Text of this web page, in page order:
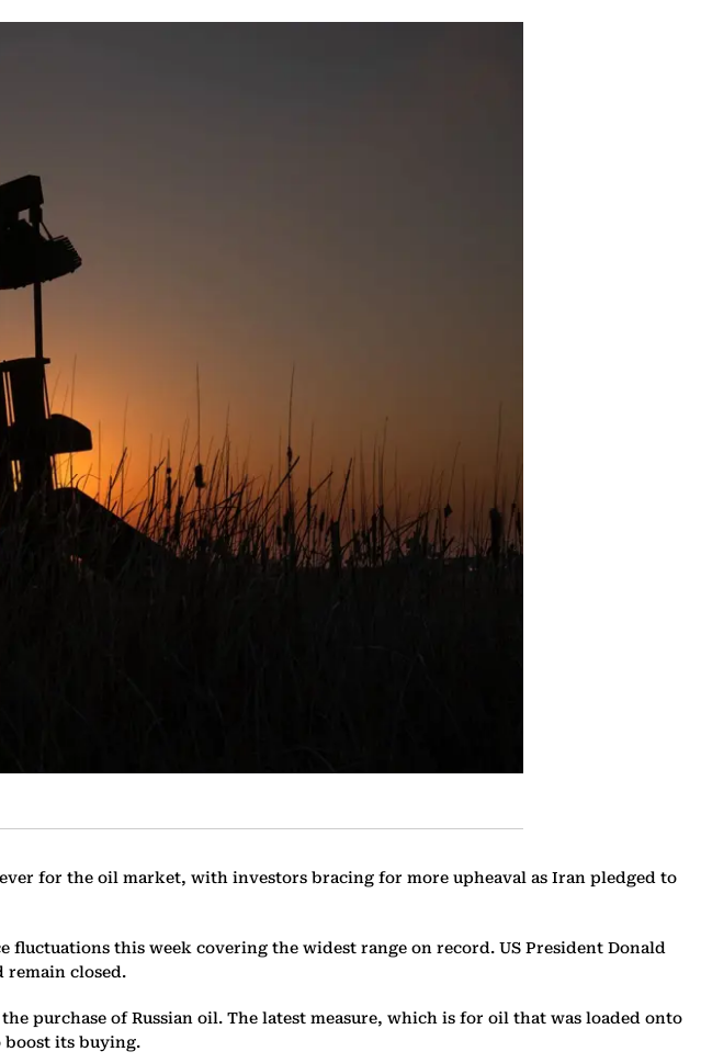
for the oil market, with investors bracing for more upheaval as Iran pledged to
this week covering the widest range on record. US President Donald
remain closed.
purchase of Russian oil. The latest measure, which is for oil that was loaded onto
boost its buying.